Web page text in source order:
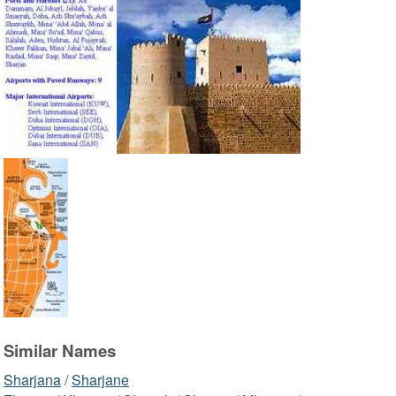
Similar Names
Sharjana/Sharjane